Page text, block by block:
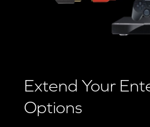
Extend Your
Options